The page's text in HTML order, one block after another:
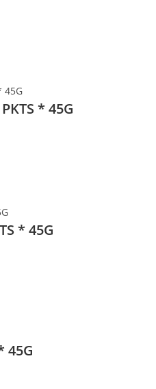
* 45G
* 45G
45G